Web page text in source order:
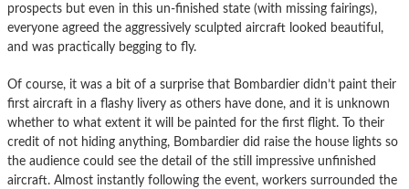
prospects but even in this un-finished state (with missing fairings),
everyone agreed the aggressively sculpted aircraft looked beautiful,
and was practically begging to fly.
Of course, it was a bit of a surprise that Bombardier didn’t paint their
first aircraft in a flashy livery as others have done, and it is unknown
whether to what extent it will be painted for the first flight. To their
credit of not hiding anything, Bombardier did raise the house lights so
the audience could see the detail of the still impressive unfinished
aircraft. Almost instantly following the event, workers surrounded the